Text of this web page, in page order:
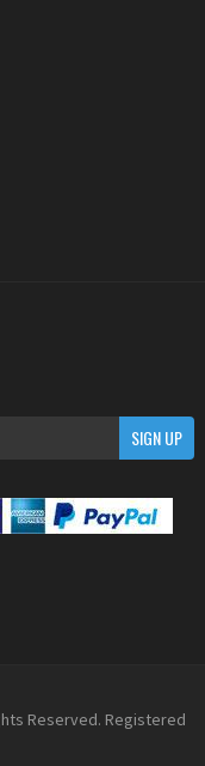
Reserved. Registered